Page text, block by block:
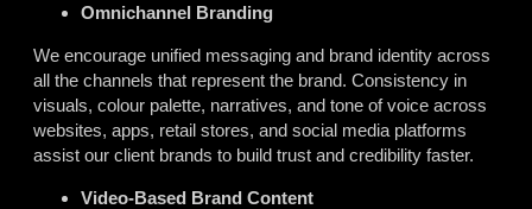
Omnichannel Branding
We encourage unified messaging and brand identity across
all the channels that represent the brand. Consistency in
visuals, colour palette, narratives, and tone of voice across
websites, apps, retail stores, and social media platforms
assist our client brands to build trust and credibility faster.
Video-Based Brand Content